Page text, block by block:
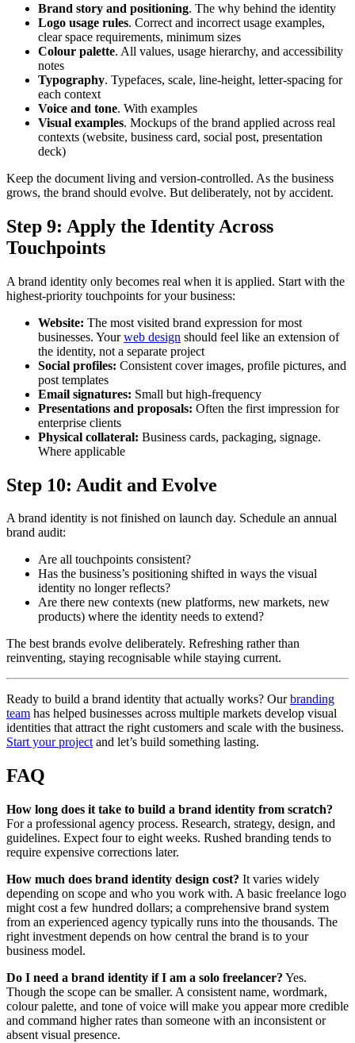
Brand story and positioning. The why behind the identity
Logo usage rules. Correct and incorrect usage examples,
clear space requirements, minimum sizes
Colour palette. All values, usage hierarchy, and accessibility
notes
Typography. Typefaces, scale, line-height, letter-spacing for
each context
Voice and tone. With examples
Visual examples. Mockups of the brand applied across real
contexts (website, business card, social post, presentation
deck)
Keep the document living and version-controlled. As the business
grows, the brand should evolve. But deliberately, not by accident.
Step 9: Apply the Identity Across
Touchpoints
A brand identity only becomes real when it is applied. Start with the
highest-priority touchpoints for your business:
Website: The most visited brand expression for most
businesses. Yourweb design should feel like an extension of
the identity, not a separate project
Social profiles: Consistent cover images, profile pictures, and
post templates
Email signatures: Small but high-frequency
Presentations and proposals: Often the first impression for
enterprise clients
Physical collateral: Business cards, packaging, signage.
Where applicable
Step 10: Audit and Evolve
A brand identity is not finished on launch day. Schedule an annual
brand audit:
Are all touchpoints consistent?
Has the business’s positioning shifted in ways the visual
identity no longer reflects?
Are there new contexts (new platforms, new markets, new
products) where the identity needs to extend?
The best brands evolve deliberately. Refreshing rather than
reinventing, staying recognisable while staying current.
Ready to build a brand identity that actually works? Ourbranding
team has helped businesses across multiple markets develop visual
identities that attract the right customers and scale with the business.
Start your projectand let’s build something lasting.
FAQ
How long does it take to build a brand identity from scratch?
For a professional agency process. Research, strategy, design, and
guidelines. Expect four to eight weeks. Rushed branding tends to
require expensive corrections later.
How much does brand identity design cost? It varies widely
depending on scope and who you work with. A basic freelance logo
might cost a few hundred dollars; a comprehensive brand system
from an experienced agency typically runs into the thousands. The
right investment depends on how central the brand is to your
business model.
Do I need a brand identity if I am a solo freelancer? Yes.
Though the scope can be smaller. A consistent name, wordmark,
colour palette, and tone of voice will make you appear more credible
and command higher rates than someone with an inconsistent or
absent visual presence.